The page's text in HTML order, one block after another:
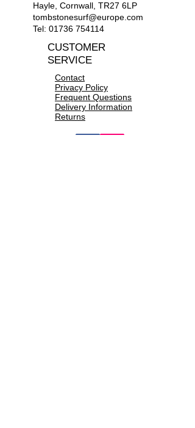
Hayle, Cornwall, TR27 6LP
tombstonesurf@europe.com
Tel: 01736 754114
CUSTOMER
SERVICE
Contact
Privacy Policy
Frequent Questions
Delivery Information
Returns